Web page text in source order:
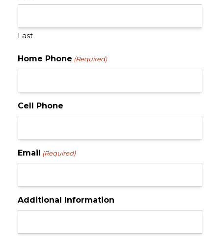
Last
Home Phone (Required)
Cell Phone
Email (Required)
Additional Information